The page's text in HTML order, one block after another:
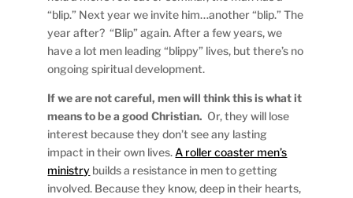
“blip.” Next year we invite him…another “blip.” The
year after? “Blip” again. After a few years, we
have a lot men leading “blippy” lives, but there’s no
ongoing spiritual development.
If we are not careful, men will think this is what it
means to be a good Christian. Or, they will lose
interest because they don’t see any lasting
impact in their own lives. A roller coaster men’s
ministry builds a resistance in men to getting
involved. Because they know, deep in their hearts,